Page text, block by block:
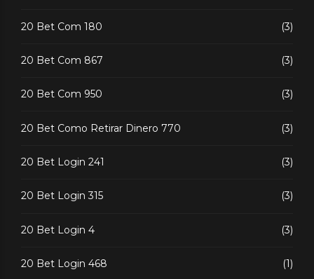
20 Bet Com 180 (3)
20 Bet Com 867 (3)
20 Bet Com 950 (3)
20 Bet Como Retirar Dinero 770 (3)
20 Bet Login 241 (3)
20 Bet Login 315 (3)
20 Bet Login 4 (3)
20 Bet Login 468 (1)